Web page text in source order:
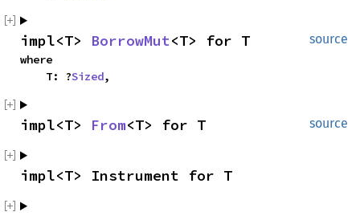
source
impl<T> BorrowMut<T> for T
where
    T: ?
Sized,
source
impl<T> From<T> for T
impl<T> Instrument for T